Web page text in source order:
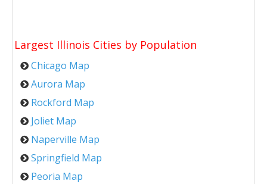
Largest Illinois Cities by Population
Chicago Map
Aurora Map
Rockford Map
Joliet Map
Naperville Map
Springfield Map
Peoria Map